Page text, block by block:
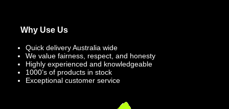
Why Use Us
Quick delivery Australia wide
We value fairness, respect, and honesty
Highly experienced and knowledgeable
1000’s of products in stock
Exceptional customer service